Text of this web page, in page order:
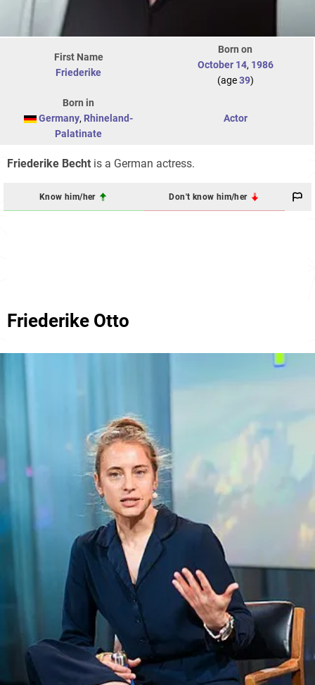
First Name
Friederike
Born on
October 14, 1986
(age39)
Born in
Germany, Rhineland-
Palatinate
Actor
Friederike Becht is a German actress.
Know him/her Don't know him/her
Friederike Otto